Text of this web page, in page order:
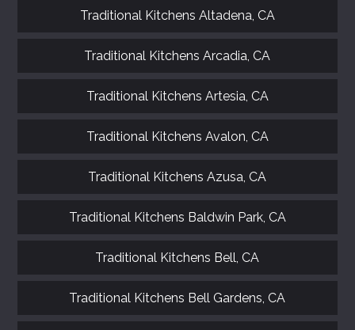
Traditional Kitchens Altadena, CA
Traditional Kitchens Arcadia, CA
Traditional Kitchens Artesia, CA
Traditional Kitchens Avalon, CA
Traditional Kitchens Azusa, CA
Traditional Kitchens Baldwin Park, CA
Traditional Kitchens Bell, CA
Traditional Kitchens Bell Gardens, CA